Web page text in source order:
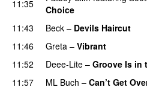
11:35
Choice
11:43
Beck – Devils Haircut
11:46
Greta – Vibrant
11:52
Deee-Lite – Groove Is in
11:57
ML Buch – Can’t Get